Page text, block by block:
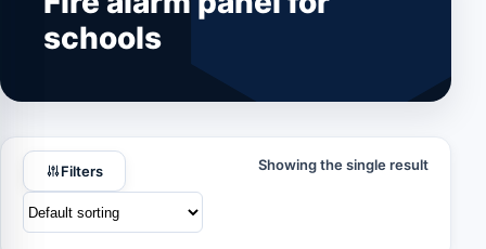
schools
Filters Showing the single result